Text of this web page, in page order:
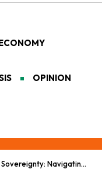
OPINION
Navigating the Geopolitics of Libya’s Hydrocarbon Frontier